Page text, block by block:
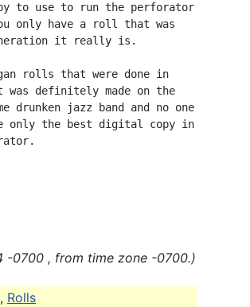
to use to run the perforator
only have a roll that was
it really is.
rolls that were done in
was definitely made on the
drunken jazz band and no one
only the best digital copy in
-0700 , from time zone -0700.)
, Rolls